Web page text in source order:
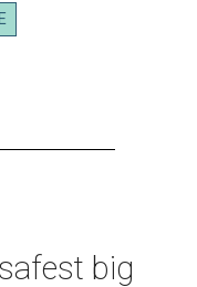
big